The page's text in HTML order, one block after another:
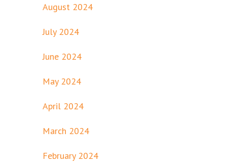
August 2024
July 2024
June 2024
May 2024
April 2024
March 2024
February 2024